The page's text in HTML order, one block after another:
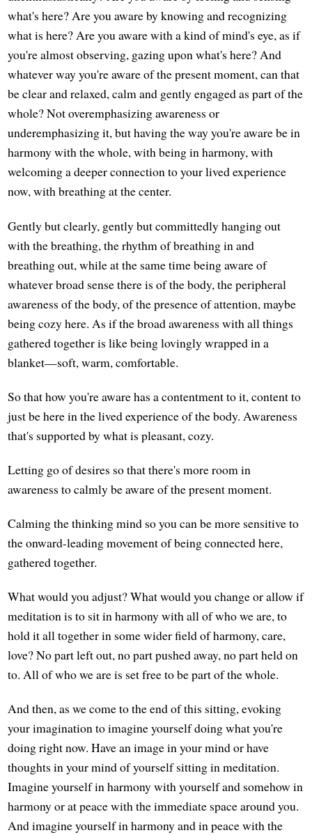
what's here? Are you aware by knowing and recognizing
what is here? Are you aware with a kind of mind's eye, as if
you're almost observing, gazing upon what's here? And
whatever way you're aware of the present moment, can that
be clear and relaxed, calm and gently engaged as part of the
whole? Not overemphasizing awareness or
underemphasizing it, but having the way you're aware be in
harmony with the whole, with being in harmony, with
welcoming a deeper connection to your lived experience
now, with breathing at the center.
Gently but clearly, gently but committedly hanging out
with the breathing, the rhythm of breathing in and
breathing out, while at the same time being aware of
whatever broad sense there is of the body, the peripheral
awareness of the body, of the presence of attention, maybe
being cozy here. As if the broad awareness with all things
gathered together is like being lovingly wrapped in a
blanket—soft, warm, comfortable.
So that how you're aware has a contentment to it, content to
just be here in the lived experience of the body. Awareness
that's supported by what is pleasant, cozy.
Letting go of desires so that there's more room in
awareness to calmly be aware of the present moment.
Calming the thinking mind so you can be more sensitive to
the onward-leading movement of being connected here,
gathered together.
What would you adjust? What would you change or allow if
meditation is to sit in harmony with all of who we are, to
hold it all together in some wider field of harmony, care,
love? No part left out, no part pushed away, no part held on
to. All of who we are is set free to be part of the whole.
And then, as we come to the end of this sitting, evoking
your imagination to imagine yourself doing what you're
doing right now. Have an image in your mind or have
thoughts in your mind of yourself sitting in meditation.
Imagine yourself in harmony with yourself and somehow in
harmony or at peace with the immediate space around you.
And imagine yourself in harmony and in peace with the